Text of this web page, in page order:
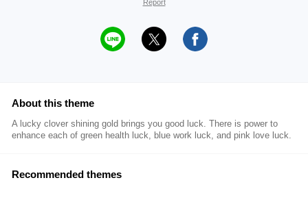
Report
About this theme
A lucky clover shining gold brings you good luck. There is power to
enhance each of green health luck, blue work luck, and pink love luck.
Recommended themes